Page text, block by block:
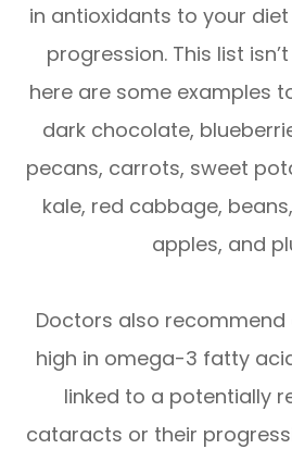
in antioxidants to your
progression. This list
here are some examples
dark chocolate,
pecans, carrots, sweet
kale, red cabbage,
apples, and
Doctors also
high in omega-3 fatty
linked to a potentially
cataracts or their